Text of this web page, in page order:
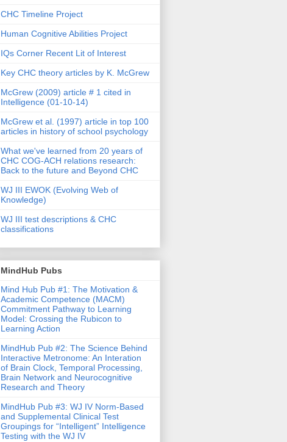
CHC Timeline Project
Human Cognitive Abilities Project
IQs Corner Recent Lit of Interest
Key CHC theory articles by K. McGrew
McGrew (2009) article # 1 cited in
Intelligence (01-10-14)
McGrew et al. (1997) article in top 100
articles in history of school psychology
What we've learned from 20 years of
CHC COG-ACH relations research:
Back to the future and Beyond CHC
WJ III EWOK (Evolving Web of
Knowledge)
WJ III test descriptions & CHC
classifications
MindHub Pubs
Mind Hub Pub #1: The Motivation &
Academic Competence (MACM)
Commitment Pathway to Learning
Model: Crossing the Rubicon to
Learning Action
MindHub Pub #2: The Science Behind
Interactive Metronome: An Interation
of Brain Clock, Temporal Processing,
Brain Network and Neurocognitive
Research and Theory
MindHub Pub #3: WJ IV Norm-Based
and Supplemental Clinical Test
Groupings for “Intelligent” Intelligence
Testing with the WJ IV